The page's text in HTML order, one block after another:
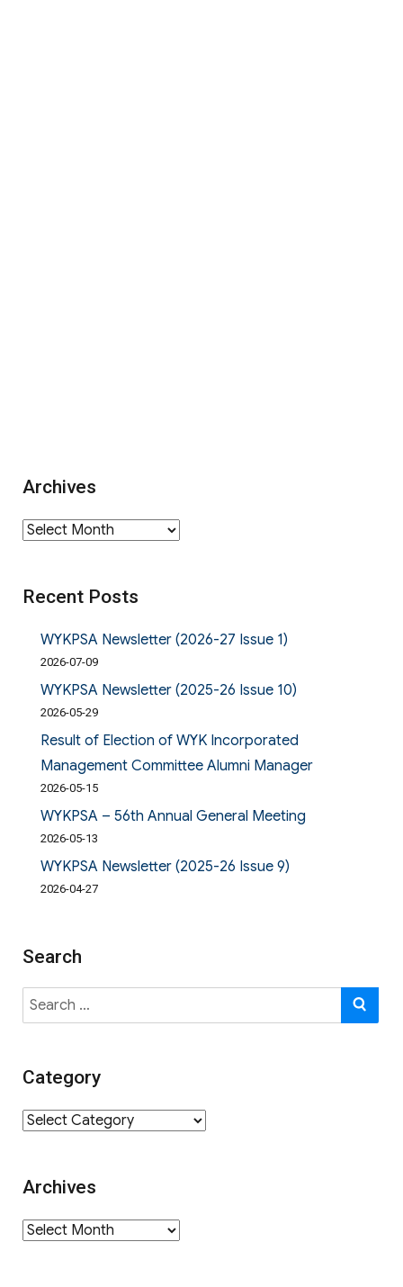
Archives
Archives
Recent Posts
WYKPSA Newsletter (2026-27 Issue 1)
2026-07-09
WYKPSA Newsletter (2025-26 Issue 10)
2026-05-29
Result of Election of WYK Incorporated
Management Committee Alumni Manager
2026-05-15
WYKPSA – 56th Annual General Meeting
2026-05-13
WYKPSA Newsletter (2025-26 Issue 9)
2026-04-27
Search
Search
for:
Category
Category
Archives
Archives